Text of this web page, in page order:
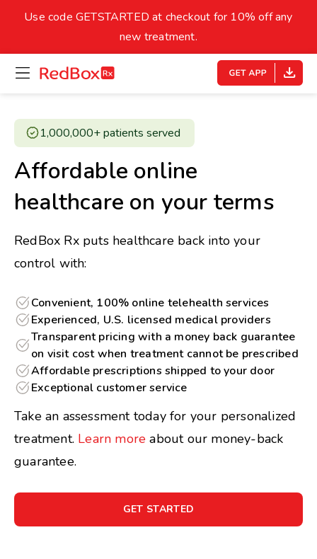
Underweight
Healthy Weight Overweight
18.5
27
30
14
Your BMI
0
Use code GETSTARTED at checkout for 10% off any
new treatment.
open
menu
homepage
1,000,000+ patients served ​
Affordable online
healthcare on your terms
RedBox Rx puts healthcare back into your
control with:
Convenient, 100% online telehealth services
Experienced, U.S. licensed medical providers
Transparent pricing with a money back guarantee
on visit cost when treatment cannot be prescribed
Affordable prescriptions shipped to your door
Exceptional customer service
Take an assessment today for your personalized
treatment. Learn moreabout our money-back
guarantee.
GET STARTED